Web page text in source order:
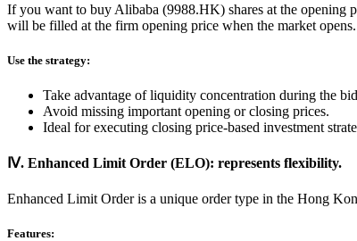
If you want to buy Alibaba (9988.HK) shares at the opening
will be filled at the firm opening price when the market opens.
Use the strategy:
Take advantage of liquidity concentration during the
Avoid missing important opening or closing prices.
Ideal for executing closing price-based investment
Ⅳ. Enhanced Limit Order (ELO): represents flexibility.
Enhanced Limit Order is a unique order type in the Hong
Features: